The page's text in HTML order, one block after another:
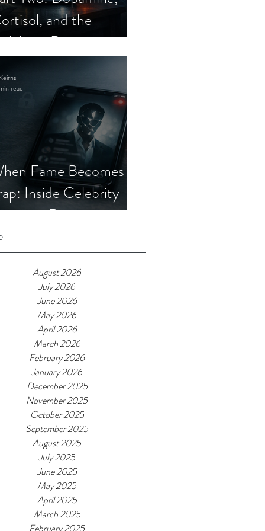
and the
Romance
Fame Becomes a
Inside Celebrity
Romance
read
August 2026
July 2026
June 2026
May 2026
April 2026
March 2026
February 2026
January 2026
December 2025
November 2025
October 2025
September 2025
August 2025
July 2025
June 2025
May 2025
April 2025
March 2025